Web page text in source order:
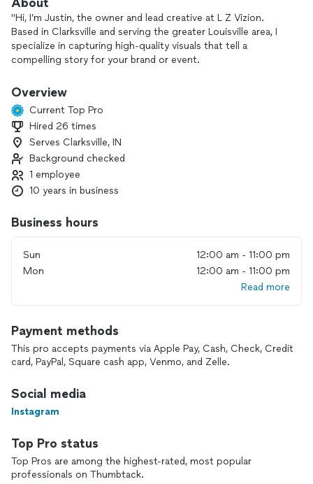
"Hi, I’m Justin, the owner and lead creative at L Z Vizion.
Based in Clarksville and serving the greater Louisville area, I
specialize in capturing high-quality visuals that tell a
compelling story for your brand or event.
Whether you need coverage for a corporate event, a
promotional brand video, or professional photography, I
bring experienced insight and top-tier equipment to every
project. My kit includes industry-standard gear like the Sony
a7S III and DJI drones, ensuring you get crisp 4K footage,
smooth aerial shots, and professional-grade audio.
My goal with L Z Vizion is to make the production process
seamless and stress-free. I pride myself on being reliable,
Overview
Current Top Pro
Hired 26 times
Serves Clarksville, IN
Background checked
1 employee
10 years in business
Business hours
Sun
12:00 am - 11:00 pm
Mon
12:00 am - 11:00 pm
Read more
Payment methods
This pro accepts payments via Apple Pay, Cash, Check, Credit
card, PayPal, Square cash app, Venmo, and Zelle.
Social media
Instagram
Top Pro status
Top Pros are among the highest-rated, most popular
professionals on Thumbtack.